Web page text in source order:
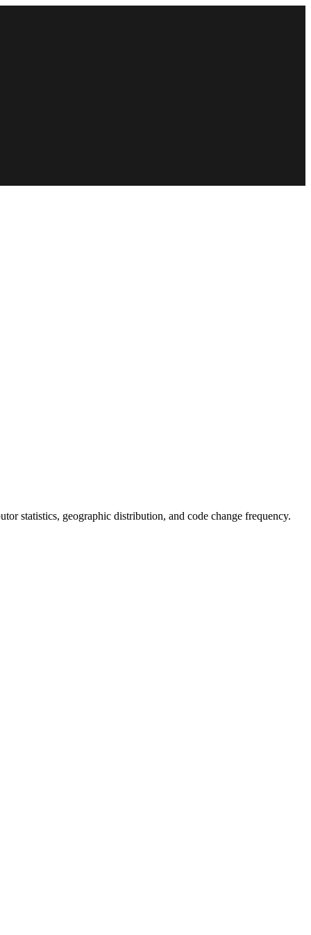
statistics, geographic distribution, and code change frequency.